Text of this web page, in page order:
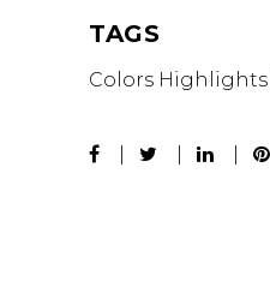
TAGS
Colors Highlights